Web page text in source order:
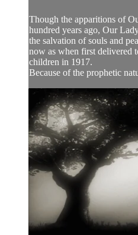
Though the apparitions of
hundred years ago, Our
the salvation of souls and
now as when first delivered
children in 1917.
Because of the prophetic